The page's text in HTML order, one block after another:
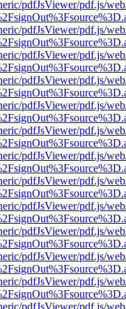
pdfJsViewer/pdf.js/
pdfJsViewer/pdf.js/
pdfJsViewer/pdf.js/
pdfJsViewer/pdf.js/
pdfJsViewer/pdf.js/
pdfJsViewer/pdf.js/
pdfJsViewer/pdf.js/
pdfJsViewer/pdf.js/
pdfJsViewer/pdf.js/
pdfJsViewer/pdf.js/
pdfJsViewer/pdf.js/
pdfJsViewer/pdf.js/
pdfJsViewer/pdf.js/